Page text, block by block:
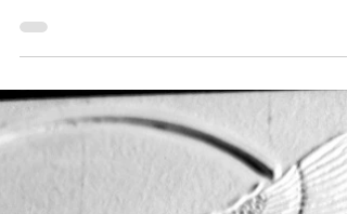
Every day of work brings me closer to
completing the Akem-Shield of Sekhmet the Eye